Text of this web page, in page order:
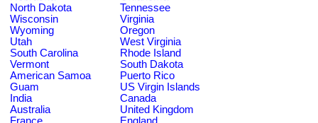
North Dakota
Tennessee
Wisconsin
Virginia
Wyoming
Oregon
Utah
West Virginia
South Carolina
Rhode Island
Vermont
South Dakota
American Samoa
Puerto Rico
Guam
US Virgin Islands
India
Canada
Australia
United Kingdom